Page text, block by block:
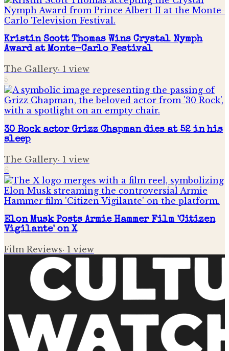
Kristin Scott Thomas Wins Crystal Nymph
Award at Monte-Carlo Festival
The Gallery· 1 view
5
30 Rock actor Grizz Chapman dies at 52 in his
sleep
The Gallery· 1 view
6
Elon Musk Posts Armie Hammer Film 'Citizen
Vigilante' on X
Film Reviews· 1 view